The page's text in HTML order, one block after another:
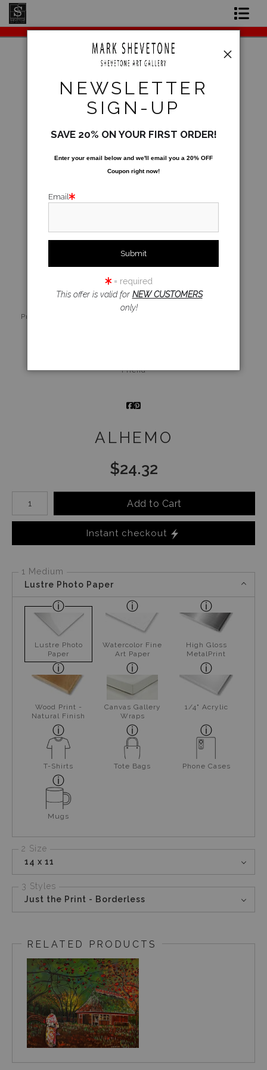
Original Paintings
Warehouse - Open Edition Prints>Alhemo
Preview AR
Friend
ALHEMO
$24.32
Number of product units
Add to Cart
Instant checkout
1 Medium
Lustre Photo Paper
Lustre Photo
Paper
Watercolor Fine
Art Paper
High Gloss
MetalPrint
Wood Print -
Natural Finish
Canvas Gallery
Wraps
1/4" Acrylic
T-Shirts Tote Bags Phone Cases
Mugs
2 Size
14 x 11
3 Styles
Just the Print - Borderless
RELATED PRODUCTS
NEWSLETTER
SIGN-UP
SAVE 20% ON YOUR FIRST ORDER!
Enter your email below and we'll email you a 20% OFF
Coupon right now!
Email
= required
This offer is valid for NEW CUSTOMERS
only!